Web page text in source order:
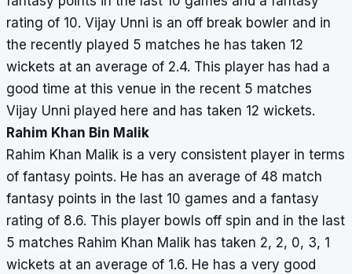
rating of 10. Vijay Unni is an off break bowler and in
the recently played 5 matches he has taken 12
wickets at an average of 2.4. This player has had a
good time at this venue in the recent 5 matches
Vijay Unni played here and has taken 12 wickets.
Rahim Khan Bin Malik
Rahim Khan Malik is a very consistent player in terms
of fantasy points. He has an average of 48 match
fantasy points in the last 10 games and a fantasy
rating of 8.6. This player bowls off spin and in the last
5 matches Rahim Khan Malik has taken 2, 2, 0, 3, 1
wickets at an average of 1.6. He has a very good